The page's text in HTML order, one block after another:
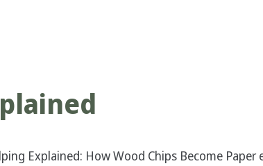
Explained: How Wood Chips Become